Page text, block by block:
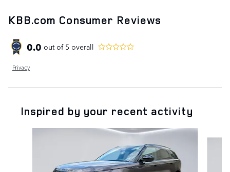
KBB.com Consumer Reviews
0.0 out of 5 overall
Privacy
Inspired by your recent activity